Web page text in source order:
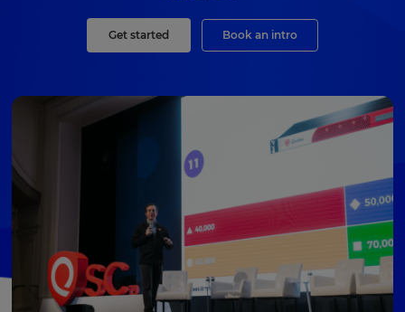
Get started Book an intro